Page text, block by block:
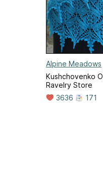
Alpine Meadows
Kushchovenko
Ravelry Store
3636
171